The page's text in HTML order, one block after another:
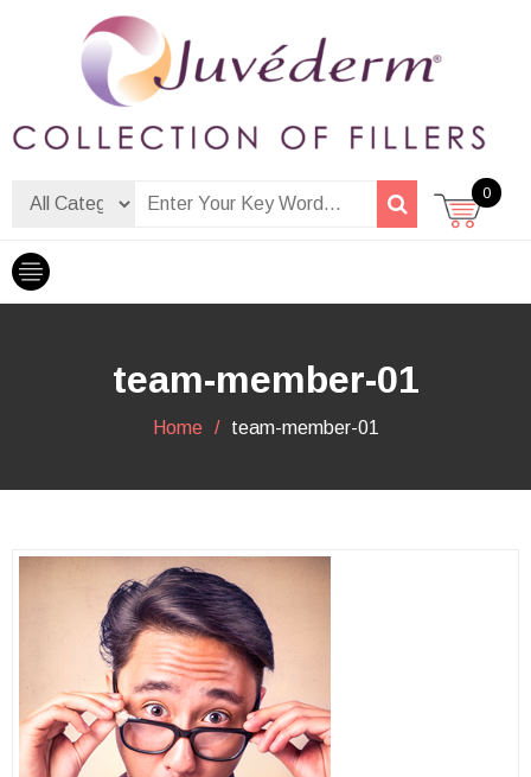
Dermalfiller Skincare
team-member-01
Home team-member-01
0